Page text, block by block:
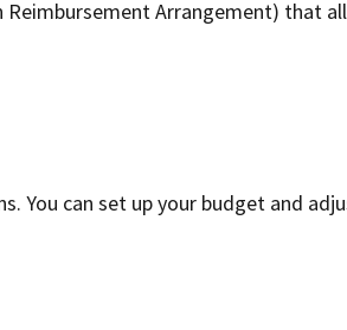
Reimbursement Arrangement) that
You can set up your budget and